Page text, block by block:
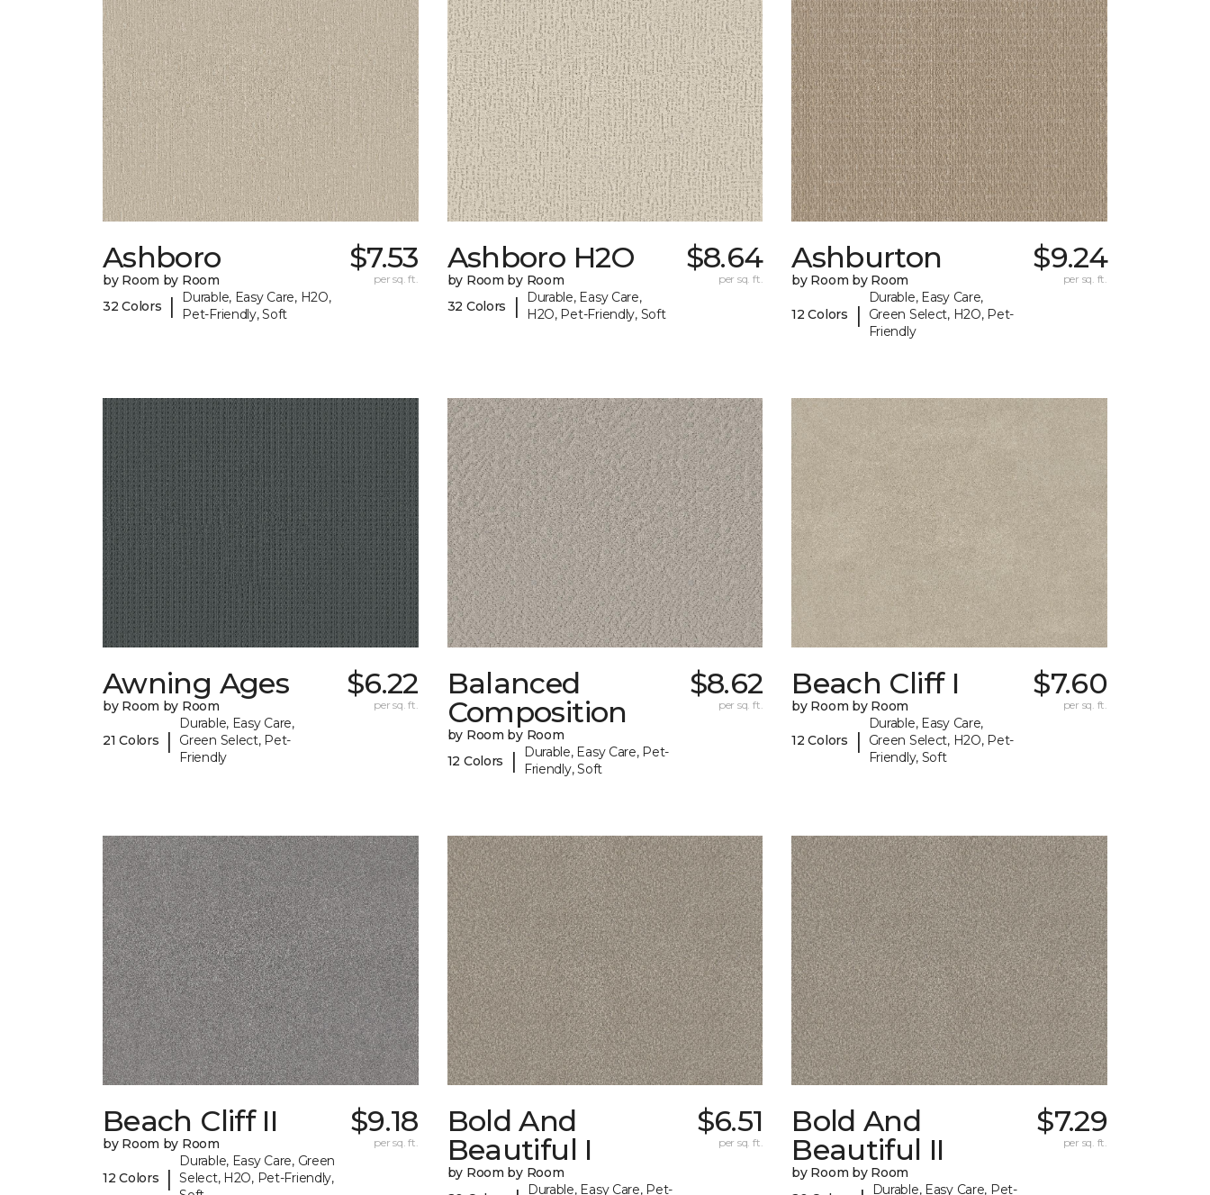
Ashboro
by Room by Room
32 Colors
|
Durable, Easy Care, H2O,
Pet-Friendly, Soft
$7.53
per sq. ft.
Ashboro H2O
by Room by Room
32 Colors
|
Durable, Easy Care,
H2O, Pet-Friendly, Soft
$8.64
per sq. ft.
Ashburton
by Room by Room
12 Colors |
Durable, Easy Care,
Green Select, H2O, Pet-
Friendly
$9.24
per sq. ft.
Awning Ages
by Room by Room
21 Colors |
Durable, Easy Care,
Green Select, Pet-
Friendly
$6.22
per sq. ft.
Balanced
Composition
by Room by Room
12 Colors
|
Durable, Easy Care, Pet-
Friendly, Soft
$8.62
per sq. ft.
Beach Cliff I
by Room by Room
12 Colors |
Durable, Easy Care,
Green Select, H2O, Pet-
Friendly, Soft
$7.60
per sq. ft.
Beach Cliff II
by Room by Room
12 Colors |
Durable, Easy Care, Green
Select, H2O, Pet-Friendly,
$9.18
per sq. ft.
Bold And
Beautiful I
by Room by Room
Durable, Easy Care, Pet-
$6.51
per sq. ft.
Bold And
Beautiful II
by Room by Room
Durable, Easy Care, Pet-
$7.29
per sq. ft.